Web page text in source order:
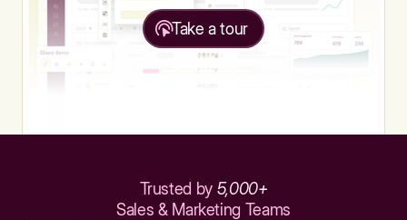
Take a tour
Trusted by 5,000+
Sales & Marketing Teams